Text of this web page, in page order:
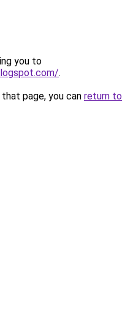
you to
.
page, you can return to